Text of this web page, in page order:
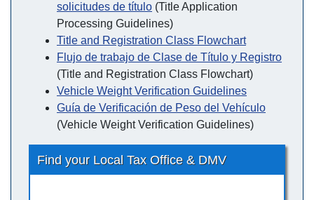
solicitudes de título (Title Application
Processing Guidelines)
Title and Registration Class Flowchart
Flujo de trabajo de Clase de Título y Registro
(Title and Registration Class Flowchart)
Vehicle Weight Verification Guidelines
Guía de Verificación de Peso del Vehículo
(Vehicle Weight Verification Guidelines)
Find your Local Tax Office & DMV